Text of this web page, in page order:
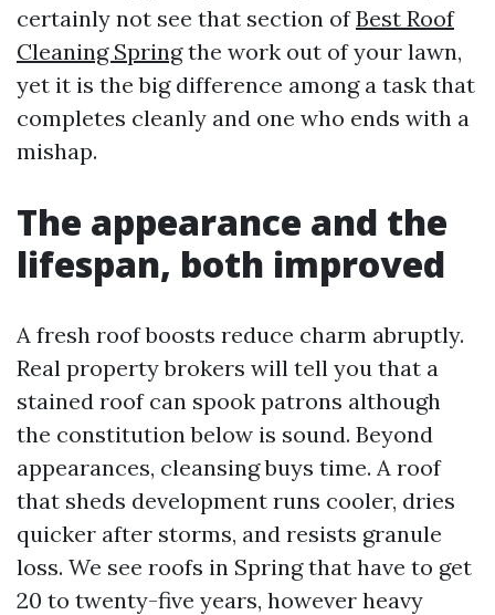
certainly not see that section ofBest Roof
Cleaning Springthe work out of your lawn,
yet it is the big difference among a task that
completes cleanly and one who ends with a
mishap.
The appearance and the
lifespan, both improved
A fresh roof boosts reduce charm abruptly.
Real property brokers will tell you that a
stained roof can spook patrons although
the constitution below is sound. Beyond
appearances, cleansing buys time. A roof
that sheds development runs cooler, dries
quicker after storms, and resists granule
loss. We see roofs in Spring that have to get
20 to twenty-five years, however heavy